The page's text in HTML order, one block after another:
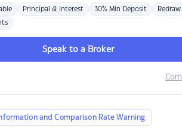
Principal & Interest 30% Min Deposit Redraw
Speak to a Broker
and Comparison Rate Warning